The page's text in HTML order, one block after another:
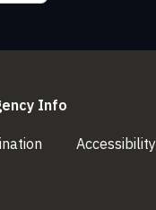
Info
(link is external)
Accessibility